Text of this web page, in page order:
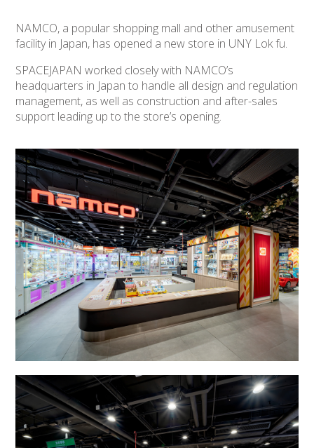
NAMCO, a popular shopping mall and other amusement
facility in Japan, has opened a new store in UNY Lok fu.
SPACEJAPAN worked closely with NAMCO’s
headquarters in Japan to handle all design and regulation
management, as well as construction and after-sales
support leading up to the store’s opening.